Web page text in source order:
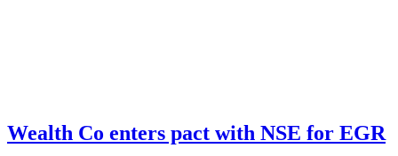
Wealth Co enters pact with NSE for EGR